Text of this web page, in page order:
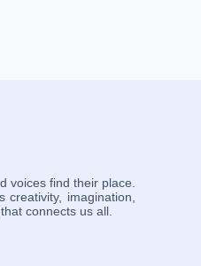
voices find their place.
creativity, imagination,
connects us all.